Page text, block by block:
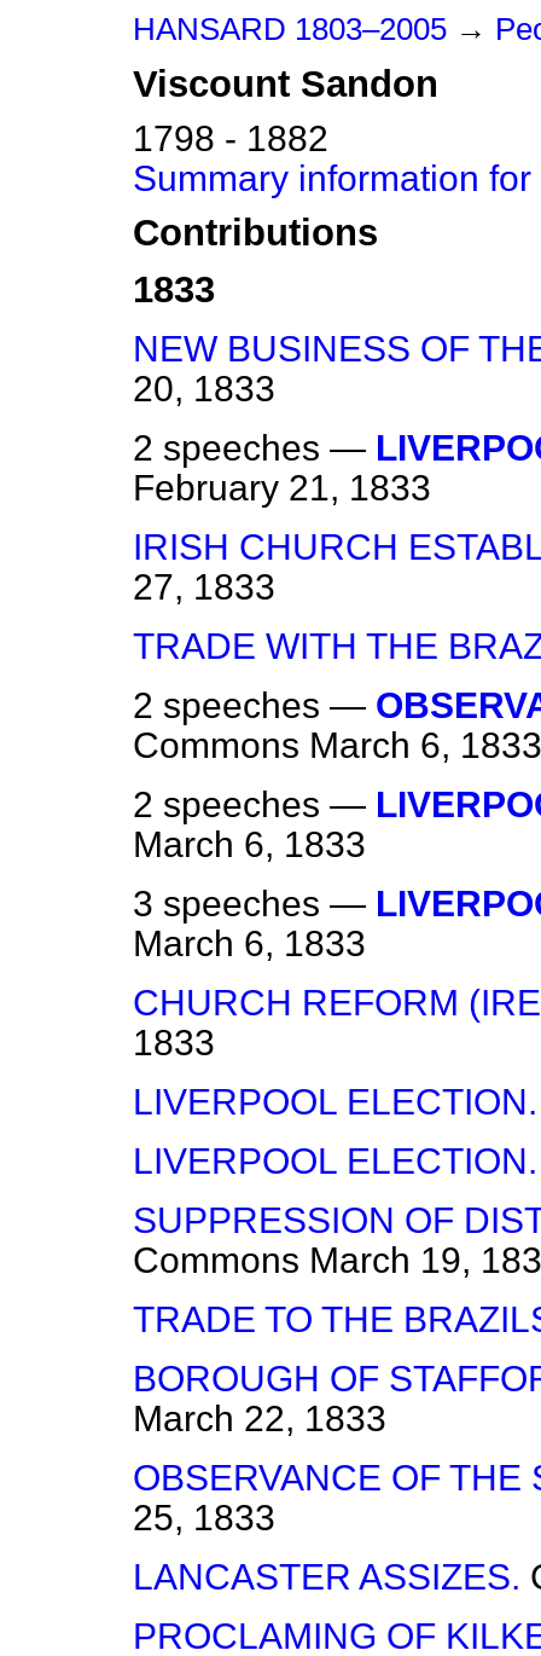
HANSARD 1803–2005 →
Viscount Sandon
1798 - 1882
Summary information
Contributions
1833
NEW BUSINESS OF
20, 1833
2 speeches —
February 21, 1833
IRISH CHURCH
27, 1833
TRADE WITH THE
2 speeches —
Commons March 6, 1833
2 speeches —
March 6, 1833
3 speeches —
March 6, 1833
CHURCH REFORM
1833
LIVERPOOL ELECTION.
LIVERPOOL ELECTION.
SUPPRESSION OF
Commons March 19,
TRADE TO THE
BOROUGH OF
March 22, 1833
OBSERVANCE OF THE
25, 1833
LANCASTER ASSIZES.
PROCLAMING OF